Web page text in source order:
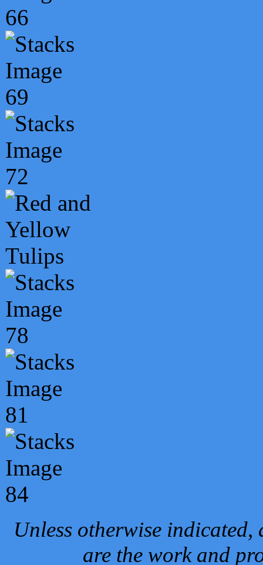
Unless otherwise
are the work and